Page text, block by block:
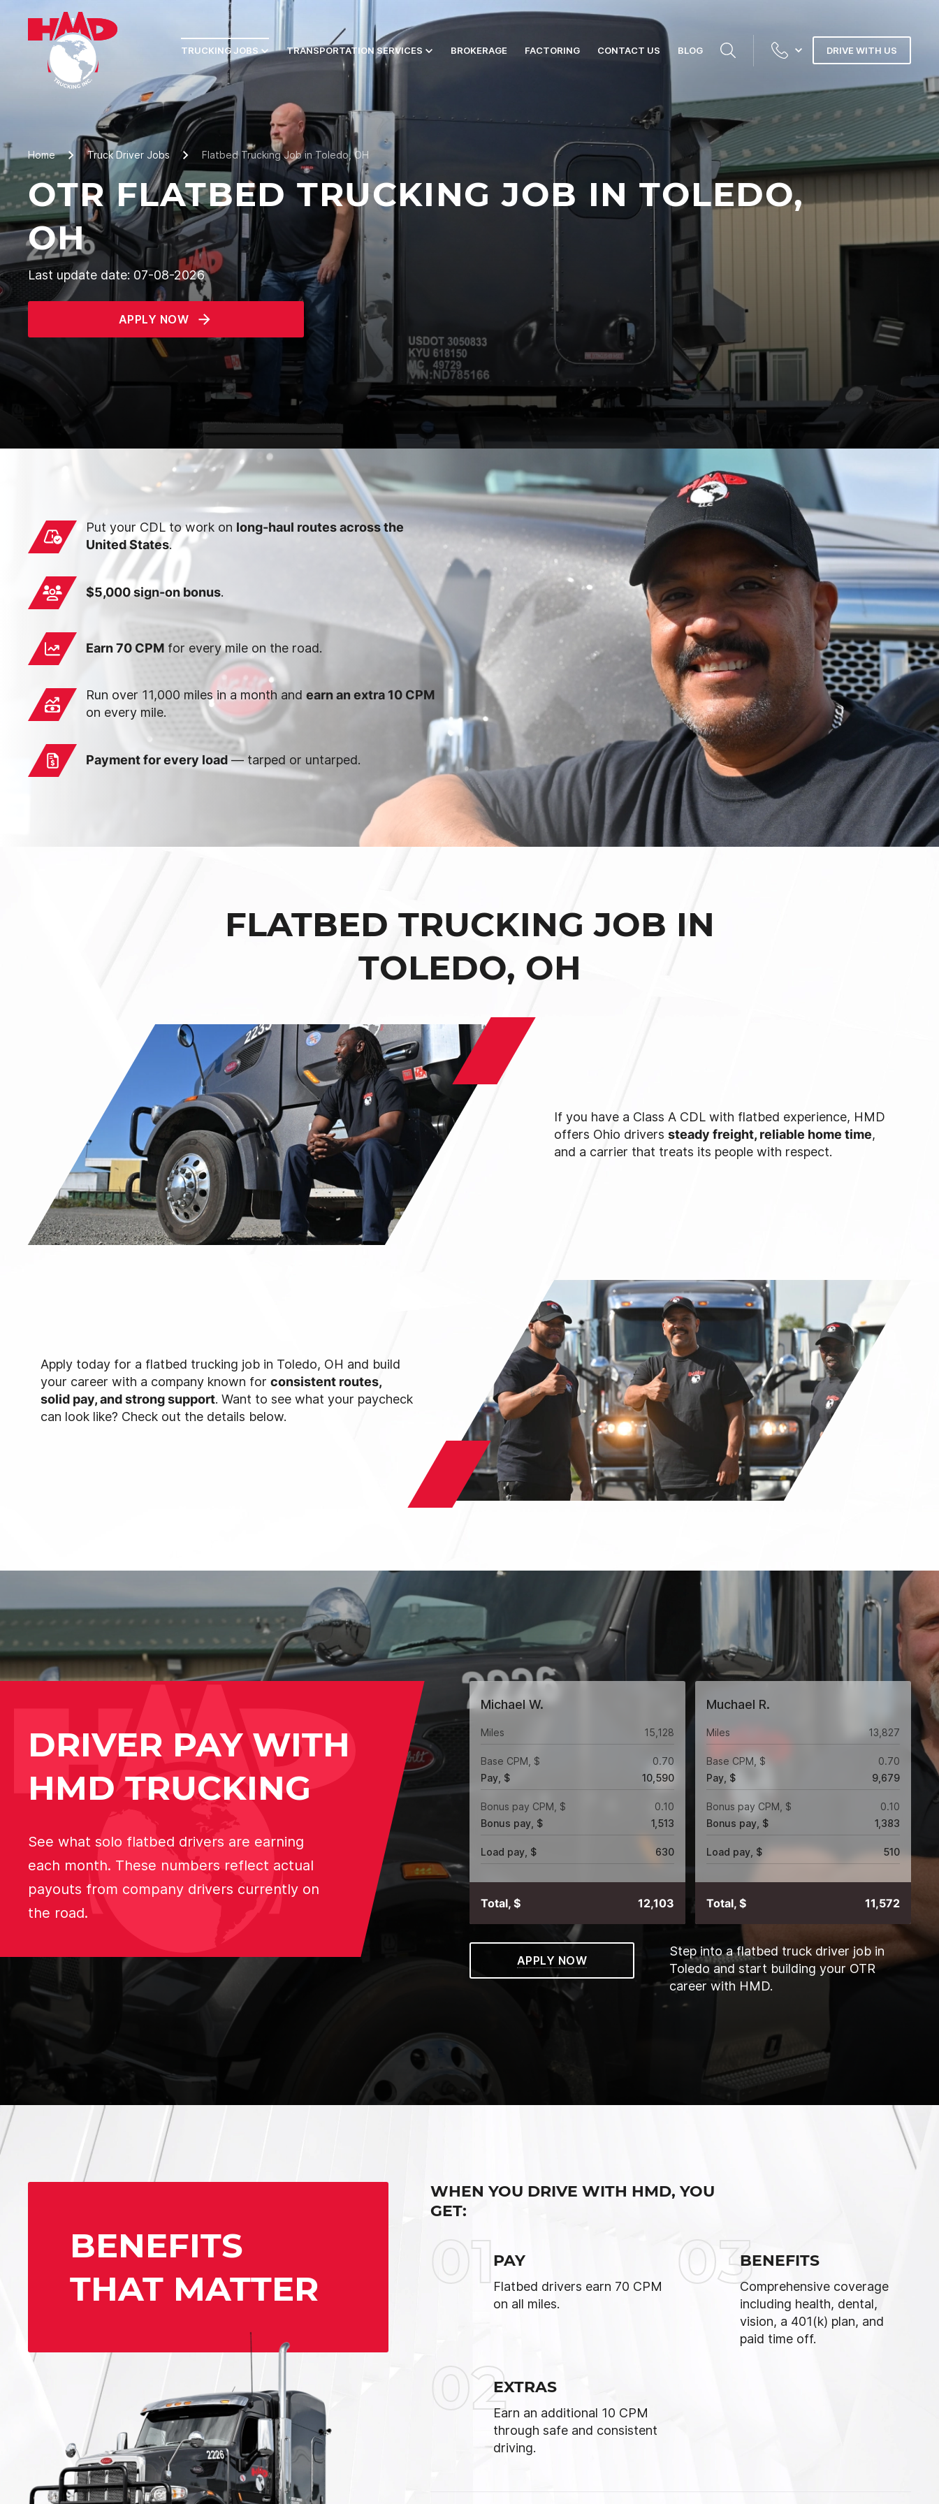
TRUCKING JOBS TRANSPORTATION SERVICES BROKERAGE FACTORING CONTACT US BLOG DRIVE WITH US
Home Truck Driver Jobs Flatbed Trucking Job in Toledo, OH
OTR FLATBED TRUCKING JOB IN TOLEDO,
OH
Last update date: 07-08-2026
APPLY NOW
Put your CDL to work on long-haul routes across the
United States.
$5,000 sign-on bonus.
Earn 70 CPM for every mile on the road.
Run over 11,000 miles in a month and earn an extra 10 CPM
on every mile.
Payment for every load— tarped or untarped.
FLATBED TRUCKING JOB IN
TOLEDO, OH
If you have a Class A CDL with flatbed experience, HMD
offers Ohio driverssteady freight, reliable home time,
and a carrier that treats its people with respect.
Apply today for a flatbed trucking job in Toledo, OH and build
your career with a company known for consistent routes,
solid pay, and strong support. Want to see what your paycheck
can look like? Check out the details below.
DRIVER PAY WITH
HMD TRUCKING
See what solo flatbed drivers are earning
each month. These numbers reflect actual
payouts from company drivers currently on
the road.
Michael W.
Miles 15,128
Base CPM, $
0.70
Pay, $
10,590
Bonus pay CPM, $
0.10
Bonus pay, $
1,513
Load pay, $ 630
Total, $ 12,103
Muchael R.
Miles 13,827
Base CPM, $
0.70
Pay, $
9,679
Bonus pay CPM, $
0.10
Bonus pay, $
1,383
Load pay, $ 510
Total, $ 11,572
APPLY NOW
Step into a flatbed truck driver job in
Toledo and start building your OTR
career with HMD.
BENEFITS
THAT MATTER
WHEN YOU DRIVE WITH HMD, YOU
GET:
01PAY
Flatbed drivers earn 70 CPM
on all miles.
02EXTRAS
Earn an additional 10 CPM
through safe and consistent
driving.
03BENEFITS
Comprehensive coverage
including health, dental,
vision, a 401(k) plan, and
paid time off.